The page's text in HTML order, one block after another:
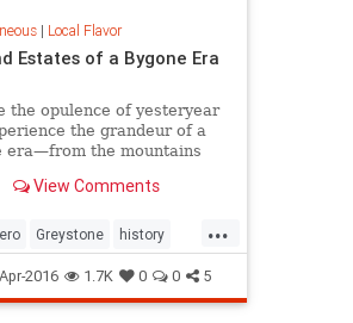
| Local Flavor
Estates of a Bygone Era
the opulence of yesteryear
the grandeur of a
era—from the mountains
View Comments
...
Greystone history
SoCal Wattles
Wrigley
2016 1.7K 0 0 5